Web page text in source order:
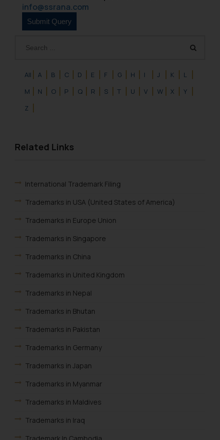
All A B C D E F G H I J K
L
M
N O P Q R S T U V W X
Y
Z
Related Links
International Trademark Filing
Trademarks in USA (United States of America)
Trademarks in Europe Union
Trademarks in Singapore
Trademarks in China
Trademarks in United Kingdom
Trademarks in Nepal
Trademarks in Bhutan
Trademarks in Pakistan
Trademarks In Germany
Trademarks in Japan
Trademarks in Myanmar
Trademarks in Maldives
Trademarks in Iraq
info@ssrana.com
such emails.
In case you come across any such
fraudulent activity/ emails/
and take appropriate action:
Name: Mrs. Sonu Rathore
Designation: Chief Information
Disclaimer and
The Rules of the Bar Council of
India prohibit law firms from
through the public domain. The
is to provide information and not
advertise/ solicit their work
herein or on such links should not
be construed as a legal reference
advised not to act on any
information contained herein or
legal counsels and experts in their
respective jurisdictions for
determine its impact. The Firm
shall not be responsible if a
based on the information